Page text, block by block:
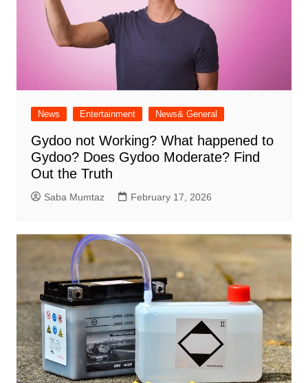
News Entertainment News& General
Gydoo not Working​? What happened to
Gydoo​? Does Gydoo Moderate​? Find
Out the Truth
Saba Mumtaz February 17, 2026